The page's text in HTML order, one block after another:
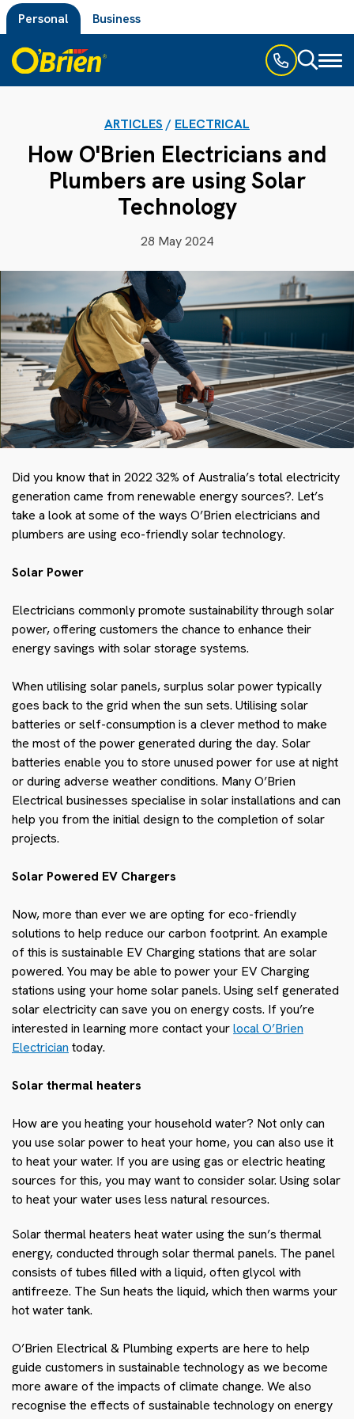
Personal Business
ARTICLES / ELECTRICAL
How O'Brien Electricians and
Plumbers are using Solar
Technology
28 May 2024
Did you know that in 2022 32% of Australia’s total electricity
generation came from renewable energy sources?. Let’s
take a look at some of the ways O’Brien electricians and
plumbers are using eco-friendly solar technology.
Solar Power
Electricians commonly promote sustainability through solar
power, offering customers the chance to enhance their
energy savings with solar storage systems.
When utilising solar panels, surplus solar power typically
goes back to the grid when the sun sets. Utilising solar
batteries or self-consumption is a clever method to make
the most of the power generated during the day. Solar
batteries enable you to store unused power for use at night
or during adverse weather conditions. Many O’Brien
Electrical businesses specialise in solar installations and can
help you from the initial design to the completion of solar
projects.
Solar Powered EV Chargers
Now, more than ever we are opting for eco-friendly
solutions to help reduce our carbon footprint. An example
of this is sustainable EV Charging stations that are solar
powered. You may be able to power your EV Charging
stations using your home solar panels. Using self generated
solar electricity can save you on energy costs. If you’re
interested in learning more contact yourlocalO’Brien
Electrician today.
Solar thermal heaters
How are you heating your household water? Not only can
you use solar power to heat your home, you can also use it
to heat your water. If you are using gas or electric heating
sources for this, you may want to consider solar. Using solar
to heat your water uses less natural resources.
Solar thermal heaters heat water using the sun’s thermal
energy, conducted through solar thermal panels. The panel
consists of tubes filled with a liquid, often glycol with
antifreeze. The Sun heats the liquid, which then warms your
hot water tank.
O’Brien Electrical & Plumbing experts are here to help
guide customers in sustainable technology as we become
more aware of the impacts of climate change. We also
recognise the effects of sustainable technology on energy